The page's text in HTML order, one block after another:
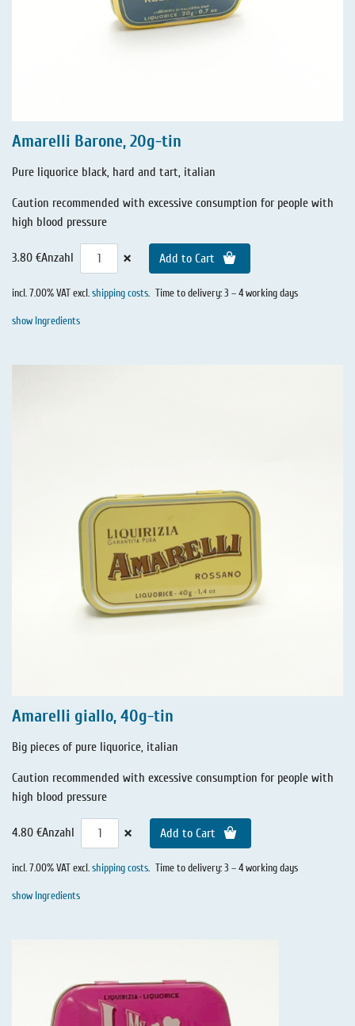
Amarelli Barone, 20g-tin
Pure liquorice black, hard and tart, italian
Caution recommended with excessive consumption for people with
high blood pressure
3.80 €Anzahl × Add to Cart
incl. 7.00% VAT excl.shipping costs. Time to delivery: 3 – 4 working days
show Ingredients
Amarelli giallo, 40g-tin
Big pieces of pure liquorice, italian
Caution recommended with excessive consumption for people with
high blood pressure
4.80 €Anzahl × Add to Cart
incl. 7.00% VAT excl.shipping costs. Time to delivery: 3 – 4 working days
show Ingredients